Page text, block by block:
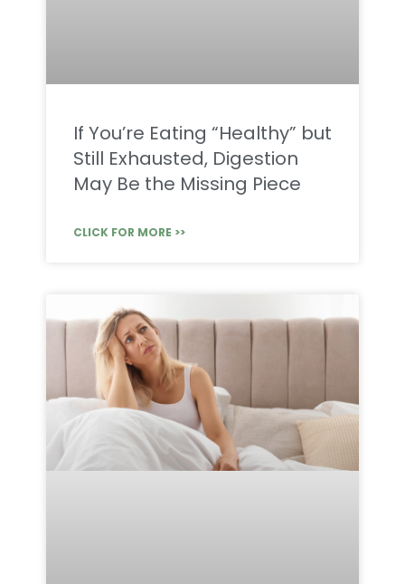
If You’re Eating “Healthy” but
Still Exhausted, Digestion
May Be the Missing Piece
CLICK FOR MORE >>